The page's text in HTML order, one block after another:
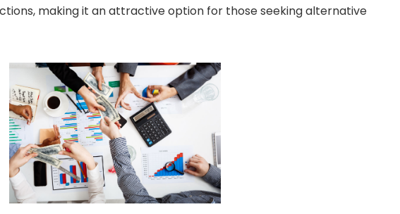
making it an attractive option for those seeking alternative